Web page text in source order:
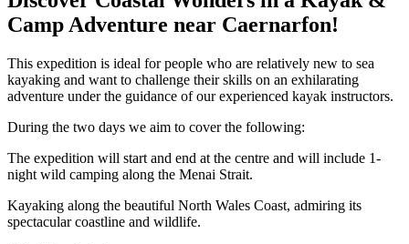
Camp Adventure near Caernarfon!
This expedition is ideal for people who are relatively new to sea
kayaking and want to challenge their skills on an exhilarating
adventure under the guidance of our experienced kayak instructors.
During the two days we aim to cover the following:
The expedition will start and end at the centre and will include 1-
night wild camping along the Menai Strait.
Kayaking along the beautiful North Wales Coast, admiring its
spectacular coastline and wildlife.